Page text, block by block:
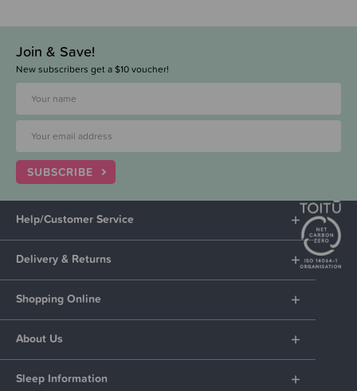
Join & Save!
New subscribers get a $10 voucher!
SUBSCRIBE
Help/Customer Service
Delivery & Returns
Shopping Online
About Us
Sleep Information